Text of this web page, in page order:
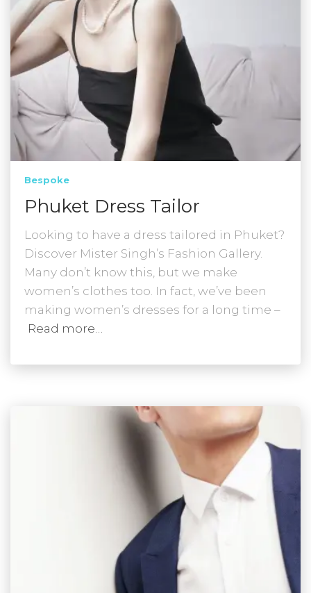
Bespoke
Phuket Dress Tailor
Looking to have a dress tailored in Phuket?
Discover Mister Singh’s Fashion Gallery.
Many don’t know this, but we make
women’s clothes too. In fact, we’ve been
making women’s dresses for a long time –
Read more…